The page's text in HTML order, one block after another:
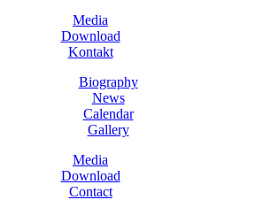
Media
Download
Kontakt
Biography
News
Calendar
Gallery
Media
Download
Contact